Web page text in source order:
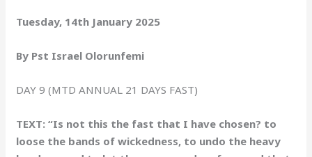
Tuesday, 14th January 2025
By Pst Israel Olorunfemi
DAY 9 (MTD ANNUAL 21 DAYS FAST)
TEXT: “Is not this the fast that I have chosen? to
loose the bands of wickedness, to undo the heavy